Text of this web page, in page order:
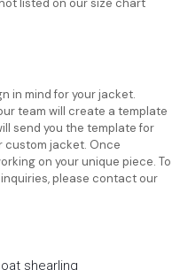
listed on our size chart
in mind for your jacket.
team will create a template
send you the template for
custom jacket. Once
on your unique piece. To
please contact our
shearling